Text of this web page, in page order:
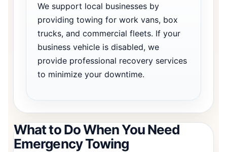
We support local businesses by
providing towing for work vans, box
trucks, and commercial fleets. If your
business vehicle is disabled, we
provide professional recovery services
to minimize your downtime.
What to Do When You Need
Emergency Towing